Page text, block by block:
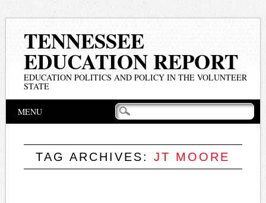
TENNESSEE
EDUCATION REPORT
EDUCATION POLITICS AND POLICY IN THE VOLUNTEER
STATE
Main menu
MENU
TAG ARCHIVES:JT MOORE